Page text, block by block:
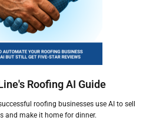
Roofing AI Guide
roofing businesses use AI to sell
and make it home for dinner.